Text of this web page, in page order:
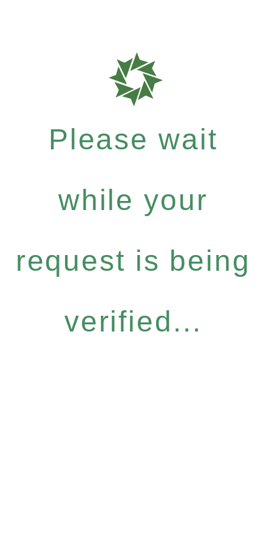
Please wait
while your
request is being
verified...